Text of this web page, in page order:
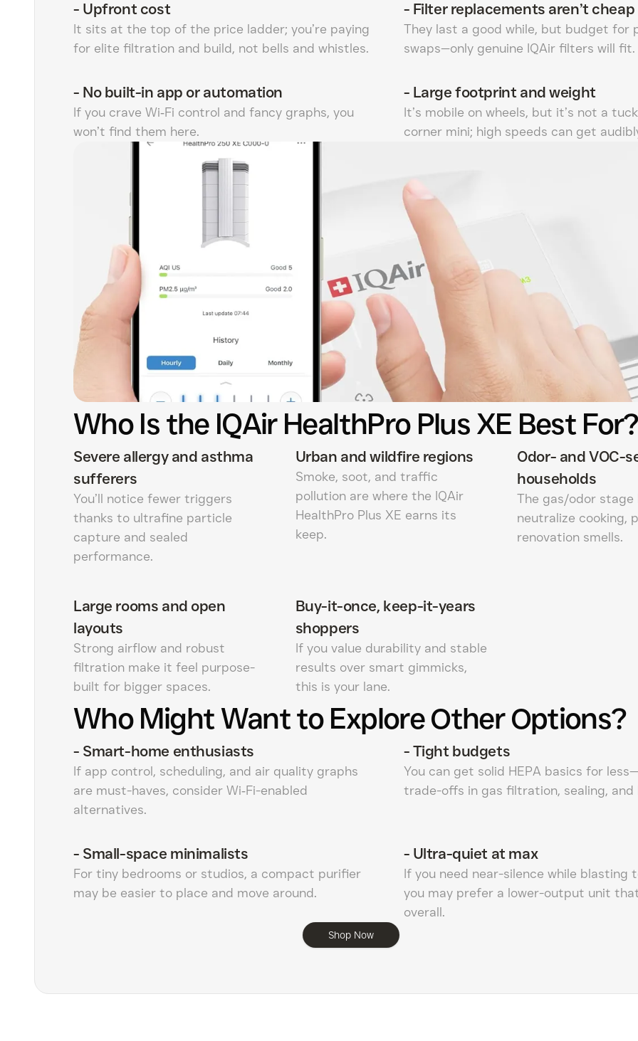
- Upfront cost
It sits at the top of the price ladder; you’re paying
for elite filtration and build, not bells and whistles.
- Filter replacements aren’t cheap
They last a good while, but budget for
swaps—only genuine IQAir filters will fit.
- No built-in app or automation
If you crave Wi‑Fi control and fancy graphs, you
won’t find them here.
- Large footprint and weight
It’s mobile on wheels, but it’s not a
corner mini; high speeds can get
Who Is the IQAir HealthPro Plus XE Best For?
Severe allergy and asthma
sufferers
You’ll notice fewer triggers
thanks to ultrafine particle
capture and sealed
performance.
Urban and wildfire regions
Smoke, soot, and traffic
pollution are where the IQAir
HealthPro Plus XE earns its
keep.
Odor- and VOC-
households
The gas/odor stage
neutralize cooking,
renovation smells.
Large rooms and open
layouts
Strong airflow and robust
filtration make it feel purpose-
built for bigger spaces.
Buy-it-once, keep-it-years
shoppers
If you value durability and stable
results over smart gimmicks,
this is your lane.
Who Might Want to Explore Other Options?
- Smart-home enthusiasts
If app control, scheduling, and air quality graphs
are must-haves, consider Wi‑Fi-enabled
alternatives.
- Tight budgets
You can get solid HEPA basics for
trade-offs in gas filtration, sealing, and
- Small-space minimalists
For tiny bedrooms or studios, a compact purifier
may be easier to place and move around.
- Ultra-quiet at max
If you need near-silence while blasting
you may prefer a lower-output unit
overall.
Shop Now